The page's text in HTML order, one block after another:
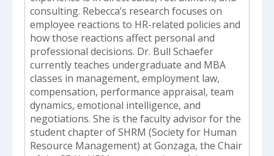
consulting. Rebecca’s research focuses on
employee reactions to HR-related policies and
how those reactions affect personal and
professional decisions. Dr. Bull Schaefer
currently teaches undergraduate and MBA
classes in management, employment law,
compensation, performance appraisal, team
dynamics, emotional intelligence, and
negotiations. She is the faculty advisor for the
student chapter of SHRM (Society for Human
Resource Management) at Gonzaga, the Chair